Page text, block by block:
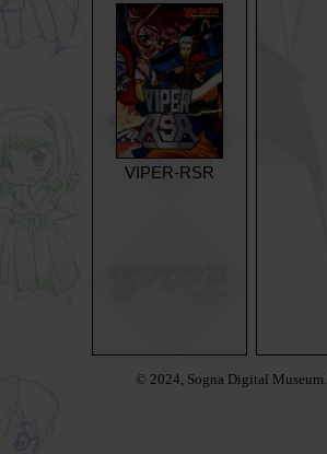
VIPER-RSR
© 2024, Sogna Digital Museum.